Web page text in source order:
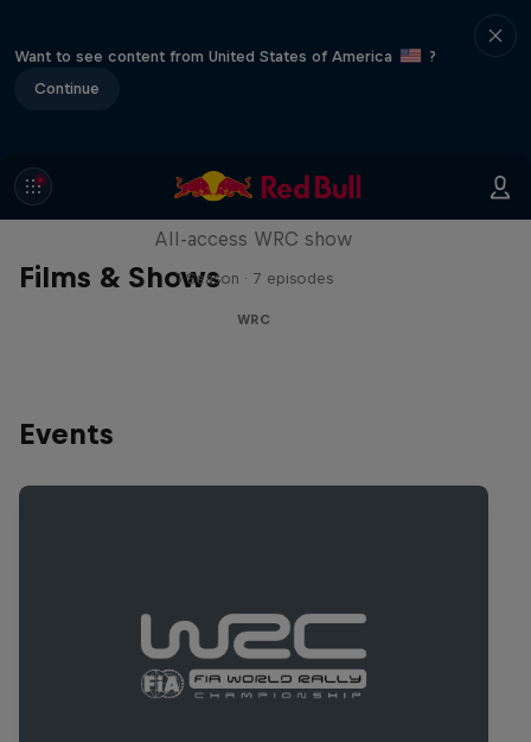
Want to see content from United States of America
?
Continue
Films & Shows
More Than Machine
All-access WRC show
1 Season · 7 episodes
WRC
Events